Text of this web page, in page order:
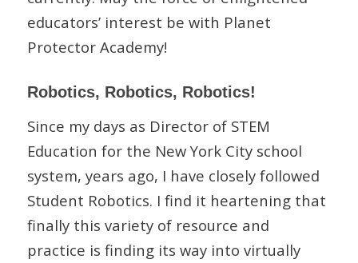
educators’ interest be with Planet
Protector Academy!
Robotics, Robotics, Robotics!
Since my days as Director of STEM
Education for the New York City school
system, years ago, I have closely followed
Student Robotics. I find it heartening that
finally this variety of resource and
practice is finding its way into virtually